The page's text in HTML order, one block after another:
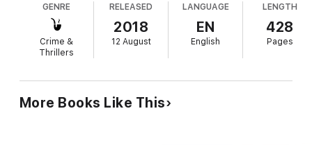
another attack, he hesitantly accepts a partnership of sorts
with the President of the United States, Margaret Statzer, the
first-ever woman U.S. President, which causes all sorts of
complications in his life, both at work and at home.
GENRE
Crime &
Thrillers
RELEASED
2018
12 August
LANGUAGE
EN
English
LENGTH
428
Pages
More Books Like This